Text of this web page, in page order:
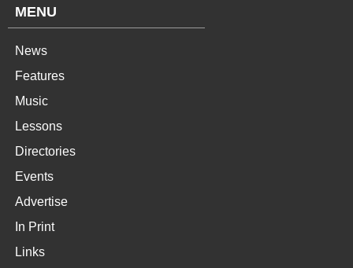
MENU
News
Features
Music
Lessons
Directories
Events
Advertise
In Print
Links